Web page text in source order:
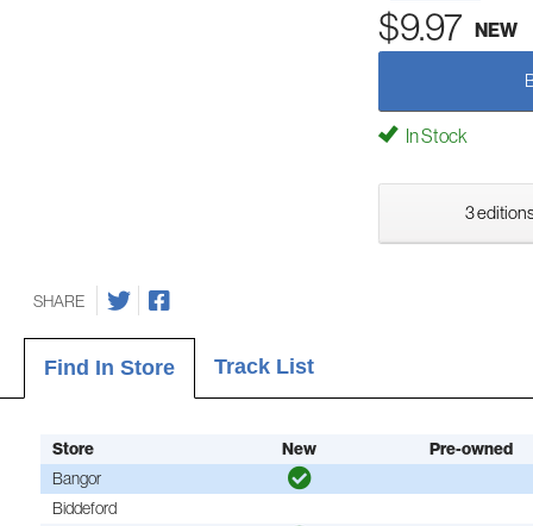
$9.97 NEW
In Stock
3
SHARE
Find In Store Track List
Store New
Pre-owned
Bangor
Biddeford